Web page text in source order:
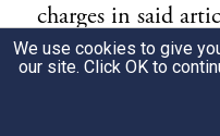
charges in said
A motion "that
trial of the
We use cookies to give
our site. Click OK to